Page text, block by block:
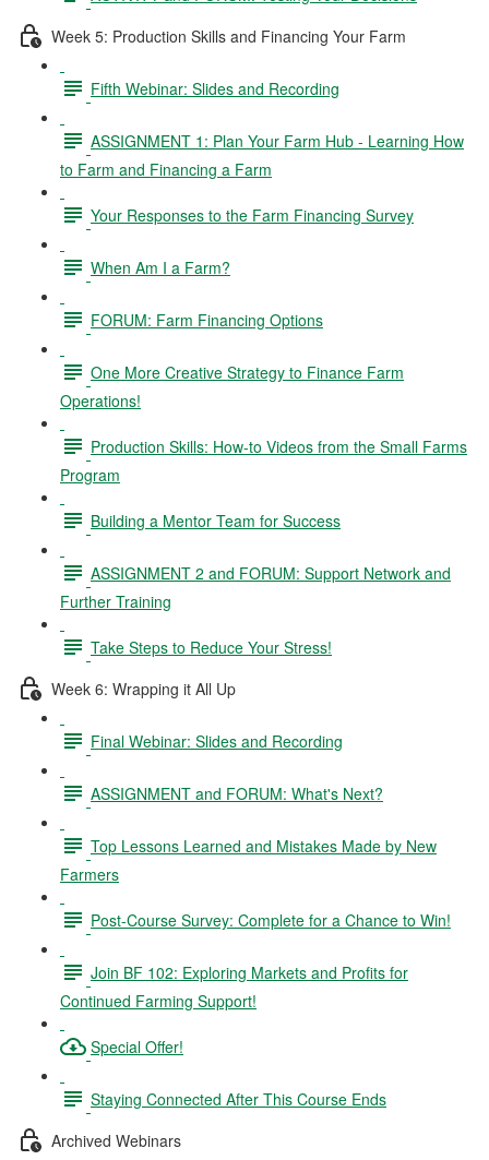
Week 5: Production Skills and Financing Your Farm
Fifth Webinar: Slides and Recording
ASSIGNMENT 1: Plan Your Farm Hub - Learning How
to Farm and Financing a Farm
Your Responses to the Farm Financing Survey
When Am I a Farm?
FORUM: Farm Financing Options
One More Creative Strategy to Finance Farm
Operations!
Production Skills: How-to Videos from the Small Farms
Program
Building a Mentor Team for Success
ASSIGNMENT 2 and FORUM: Support Network and
Further Training
Take Steps to Reduce Your Stress!
Week 6: Wrapping it All Up
Final Webinar: Slides and Recording
ASSIGNMENT and FORUM: What's Next?
Top Lessons Learned and Mistakes Made by New
Farmers
Post-Course Survey: Complete for a Chance to Win!
Join BF 102: Exploring Markets and Profits for
Continued Farming Support!
Special Offer!
Staying Connected After This Course Ends
Archived Webinars